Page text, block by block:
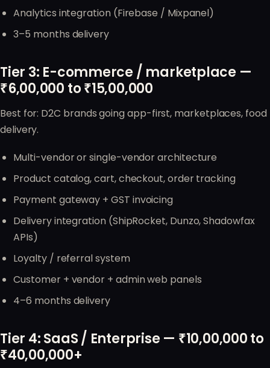
Analytics integration (Firebase / Mixpanel)
3–5 months delivery
Tier 3: E-commerce / marketplace —
₹6,00,000 to ₹15,00,000
Best for: D2C brands going app-first, marketplaces, food
delivery.
Multi-vendor or single-vendor architecture
Product catalog, cart, checkout, order tracking
Payment gateway + GST invoicing
Delivery integration (ShipRocket, Dunzo, Shadowfax
APIs)
Loyalty / referral system
Customer + vendor + admin web panels
4–6 months delivery
Tier 4: SaaS / Enterprise — ₹10,00,000 to
₹40,00,000+